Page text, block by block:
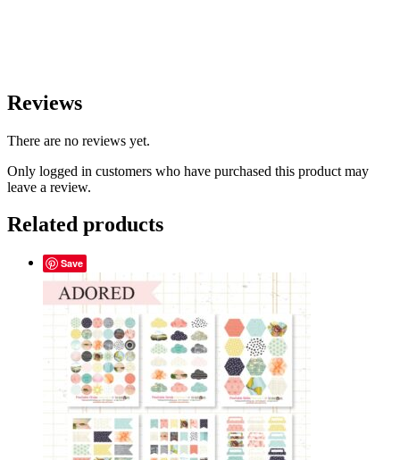
Reviews
There are no reviews yet.
Only logged in customers who have purchased this product may
leave a review.
Related products
Save